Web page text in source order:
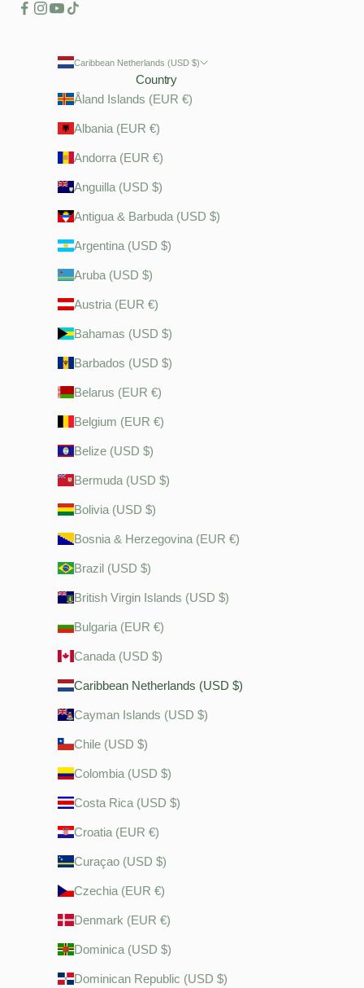
Caribbean Netherlands (USD $)
Country
Åland Islands (EUR €)
Albania (EUR €)
Andorra (EUR €)
Anguilla (USD $)
Antigua & Barbuda (USD $)
Argentina (USD $)
Aruba (USD $)
Austria (EUR €)
Bahamas (USD $)
Barbados (USD $)
Belarus (EUR €)
Belgium (EUR €)
Belize (USD $)
Bermuda (USD $)
Bolivia (USD $)
Bosnia & Herzegovina (EUR €)
Brazil (USD $)
British Virgin Islands (USD $)
Bulgaria (EUR €)
Canada (USD $)
Caribbean Netherlands (USD $)
Cayman Islands (USD $)
Chile (USD $)
Colombia (USD $)
Costa Rica (USD $)
Croatia (EUR €)
Curaçao (USD $)
Czechia (EUR €)
Denmark (EUR €)
Dominica (USD $)
Dominican Republic (USD $)